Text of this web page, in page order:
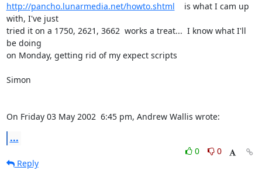
http://pancho.lunarmedia.net/howto.shtml
    is what I cam up
with, I've just
tried it on a 1750, 2621, 3662  works a treat...  I know what I'll
be doing
on Monday, getting rid of my expect scripts
Simon
On Friday 03 May 2002  6:45 pm, Andrew Wallis wrote:
...
0
0
Reply